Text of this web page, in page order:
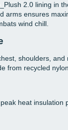
2.0 lining in
arms ensures
wind chill.
shoulders,
from recycled
heat insulation